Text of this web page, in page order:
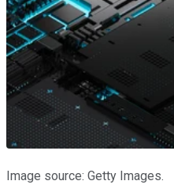
Image source: Getty Images.